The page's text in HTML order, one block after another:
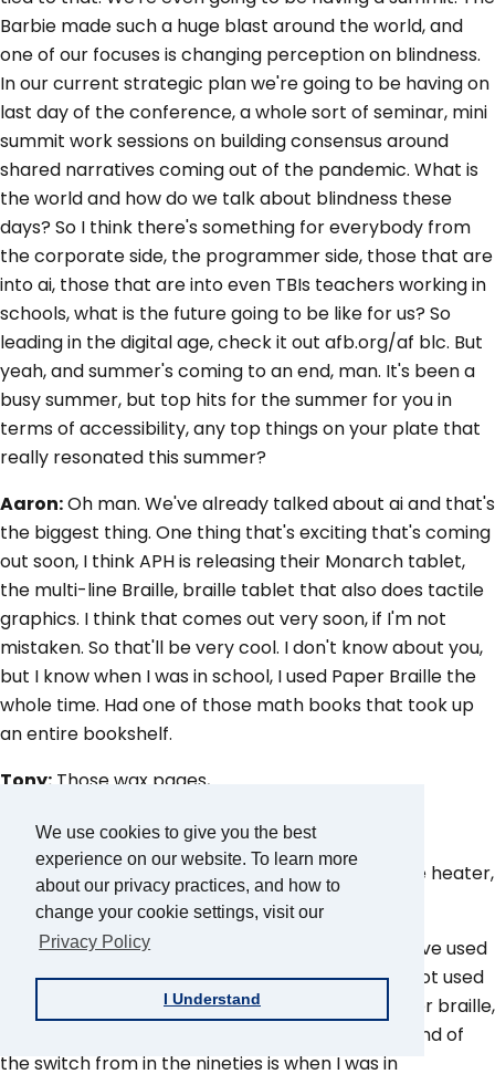
We use cookies to give you the best
experience on our website. To learn more
about our privacy practices, and how to
change your cookie settings, visit our
Privacy Policy
I Understand
Barbie made such a huge blast around the world, and
one of our focuses is changing perception on blindness.
In our current strategic plan we're going to be having on
last day of the conference, a whole sort of seminar, mini
summit work sessions on building consensus around
shared narratives coming out of the pandemic. What is
the world and how do we talk about blindness these
days? So I think there's something for everybody from
the corporate side, the programmer side, those that are
into ai, those that are into even TBIs teachers working in
schools, what is the future going to be like for us? So
leading in the digital age, check it out afb.org/af blc. But
yeah, and summer's coming to an end, man. It's been a
busy summer, but top hits for the summer for you in
terms of accessibility, any top things on your plate that
really resonated this summer?
Aaron:Oh man. We've already talked about ai and that's
the biggest thing. One thing that's exciting that's coming
out soon, I think APH is releasing their Monarch tablet,
the multi-line Braille, braille tablet that also does tactile
graphics. I think that comes out very soon, if I'm not
mistaken. So that'll be very cool. I don't know about you,
but I know when I was in school, I used Paper Braille the
whole time. Had one of those math books that took up
an entire bookshelf.
Tony: Those wax pages,
Aaron: Yes.
Tony:Plasticy heat thermo thing where they use heater,
basically like a heat gun.
Aaron:So you have that. And then I personally, I've used
a braille display and I can use it, but I just never got used
to that motion. I was so used, grew up using paper braille,
using a Perkins Brailer. I was just at the very tail end of
the switch from in the nineties is when I was in